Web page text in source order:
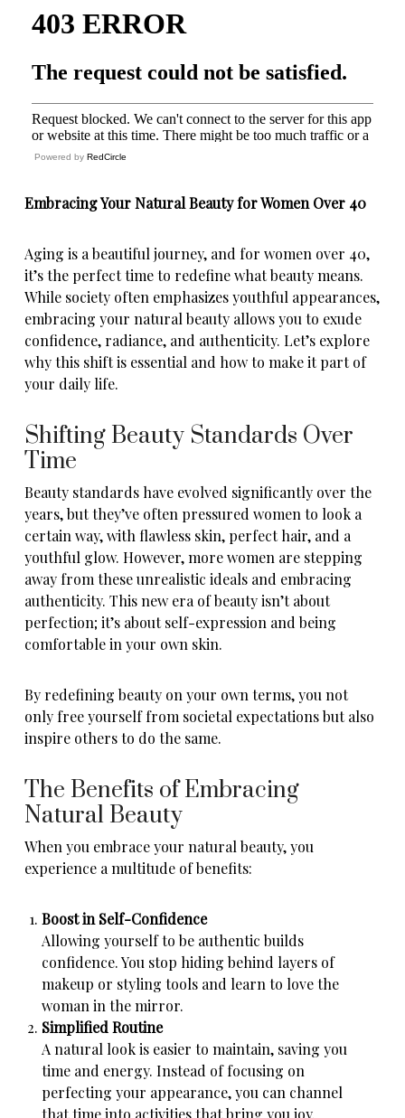
Powered byRedCircle
Embracing Your Natural Beauty for Women Over 40
Aging is a beautiful journey, and for women over 40,
it’s the perfect time to redefine what beauty means.
While society often emphasizes youthful appearances,
embracing your natural beauty allows you to exude
confidence, radiance, and authenticity. Let’s explore
why this shift is essential and how to make it part of
your daily life.
Shifting Beauty Standards Over
Time
Beauty standards have evolved significantly over the
years, but they’ve often pressured women to look a
certain way, with flawless skin, perfect hair, and a
youthful glow. However, more women are stepping
away from these unrealistic ideals and embracing
authenticity. This new era of beauty isn’t about
perfection; it’s about self-expression and being
comfortable in your own skin.
By redefining beauty on your own terms, you not
only free yourself from societal expectations but also
inspire others to do the same.
The Benefits of Embracing
Natural Beauty
When you embrace your natural beauty, you
experience a multitude of benefits:
Boost in Self-Confidence
Allowing yourself to be authentic builds
confidence. You stop hiding behind layers of
makeup or styling tools and learn to love the
woman in the mirror.
Simplified Routine
A natural look is easier to maintain, saving you
time and energy. Instead of focusing on
perfecting your appearance, you can channel
that time into activities that bring you joy.